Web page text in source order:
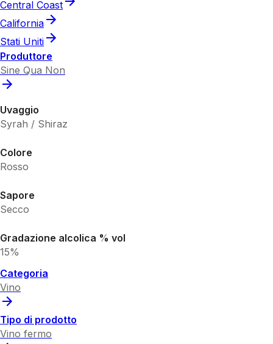
Central Coast
California
Stati Uniti
Produttore
Sine Qua Non
Uvaggio
Syrah / Shiraz
Colore
Rosso
Sapore
Secco
Gradazione alcolica % vol
15%
Categoria
Vino
Tipo di prodotto
Vino fermo